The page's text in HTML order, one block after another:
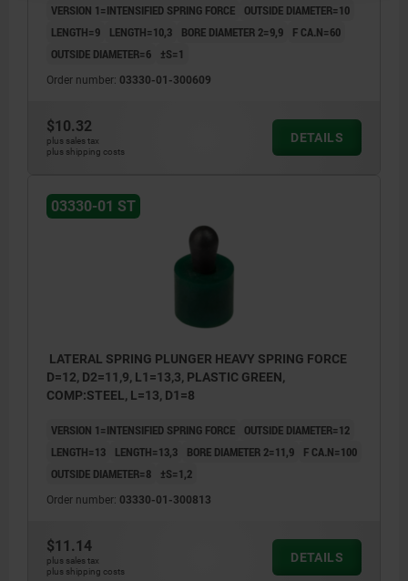
VERSION 1=INTENSIFIED SPRING FORCE
OUTSIDE DIAMETER=10
LENGTH=9
LENGTH=10,3 BORE DIAMETER 2=9,9
F CA.N=60
OUTSIDE DIAMETER=6
±S=1
Order number: 03330-01-300609
$10.32
plus sales tax
plus shipping costs
DETAILS
03330-01 ST
LATERAL SPRING PLUNGER HEAVY SPRING FORCE
D=12, D2=11,9, L1=13,3, PLASTIC GREEN,
COMP:STEEL, L=13, D1=8
VERSION 1=INTENSIFIED SPRING FORCE
OUTSIDE DIAMETER=12
LENGTH=13
LENGTH=13,3 BORE DIAMETER 2=11,9
F CA.N=100
OUTSIDE DIAMETER=8
±S=1,2
Order number: 03330-01-300813
$11.14
plus sales tax
plus shipping costs
DETAILS